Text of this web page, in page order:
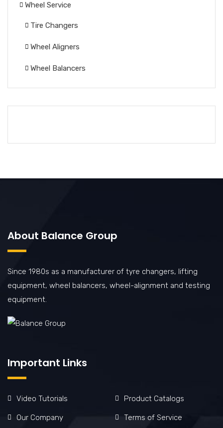
Wheel Service
Tire Changers
Wheel Aligners
Wheel Balancers
About Balance Group
Since 1980s as a manufacturer of tyre changers, lifting
equipment, wheel balancers, wheel-alignment and testing
equipment.
Important Links
Video Tutorials Product Catalogs
Our Company Terms of Service